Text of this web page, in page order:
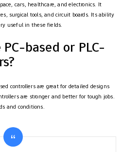
cars, healthcare, and electronics. It
surgical tools, and circuit boards. Its ability
useful in these fields.
based or PLC-
controllers are great for detailed designs
are stronger and better for tough jobs.
and conditions.